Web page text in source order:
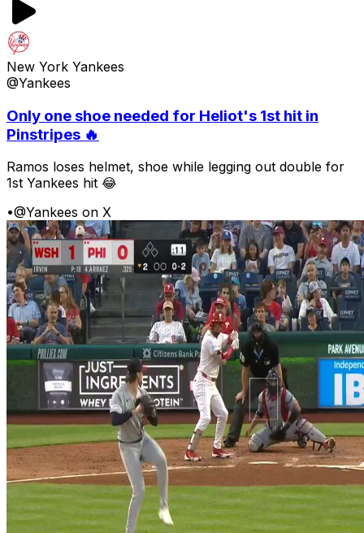
New York Yankees
@Yankees
Only one shoe needed for Heliot's 1st hit in
Pinstripes 🔥
Ramos loses helmet, shoe while legging out double for
1st Yankees hit 😂
•@Yankees on X